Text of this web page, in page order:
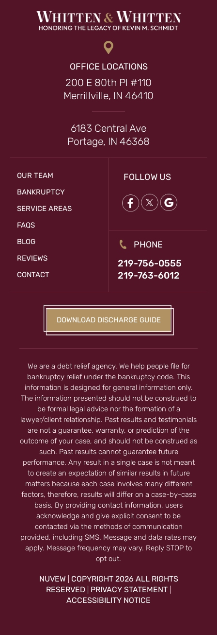
OFFICE LOCATIONS
200 E 80th Pl #110
Merrillville, IN 46410
6183 Central Ave
Portage, IN 46368
OUR TEAM
BANKRUPTCY
SERVICE AREAS
FAQS
BLOG
REVIEWS
CONTACT
FOLLOW US
PHONE
219-756-0555
219-763-6012
DOWNLOAD DISCHARGE GUIDE
We are a debt relief agency. We help people file for
bankruptcy relief under the bankruptcy code. This
information is designed for general information only.
The information presented should not be construed to
be formal legal advice nor the formation of a
lawyer/client relationship. Past results and testimonials
are not a guarantee, warranty, or prediction of the
outcome of your case, and should not be construed as
such. Past results cannot guarantee future
performance. Any result in a single case is not meant
to create an expectation of similar results in future
matters because each case involves many different
factors, therefore, results will differ on a case-by-case
basis. By providing contact information, users
acknowledge and give explicit consent to be
contacted via the methods of communication
provided, including SMS. Message and data rates may
apply. Message frequency may vary. Reply STOP to
opt out.
NUVEW
COPYRIGHT 2026 ALL RIGHTS
RESERVED
PRIVACY STATEMENT
ACCESSIBILITY NOTICE